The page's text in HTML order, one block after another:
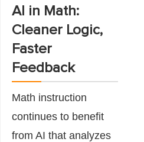
AI in Math:
Cleaner Logic,
Faster
Feedback
Math instruction
continues to benefit
from AI that analyzes